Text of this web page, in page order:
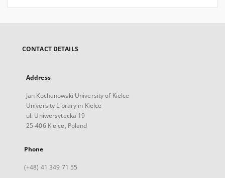
CONTACT DETAILS
Address
Jan Kochanowski University of Kielce
University Library in Kielce
ul. Uniwersytecka 19
25-406 Kielce, Poland
Phone
(+48) 41 349 71 55